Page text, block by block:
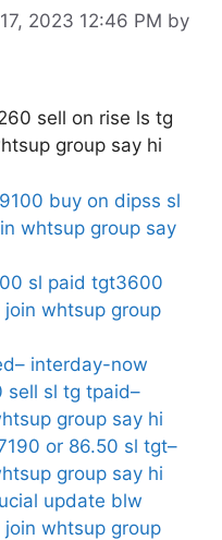
2023 12:46 PM by
sell on rise ls tg
group say hi
buy on dipss sl
whtsup group say
sl paid tgt3600
whtsup group
interday-now
sell sl tg tpaid–
group say hi
or 86.50 sl tgt–
group say hi
update blw
whtsup group